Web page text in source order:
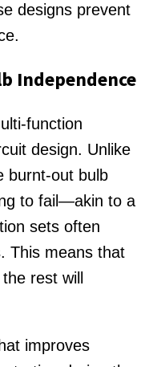
designs prevent
Independence
function
design. Unlike
burnt-out bulb
to fail—akin to a
sets often
This means that
rest will
improves